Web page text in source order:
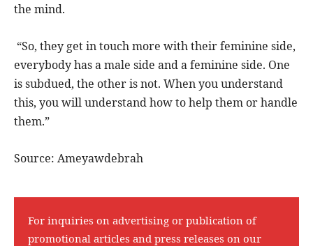
the mind.
“So, they get in touch more with their feminine side,
everybody has a male side and a feminine side. One
is subdued, the other is not. When you understand
this, you will understand how to help them or handle
them.”
Source: Ameyawdebrah
For inquiries on advertising or publication of
promotional articles and press releases on our